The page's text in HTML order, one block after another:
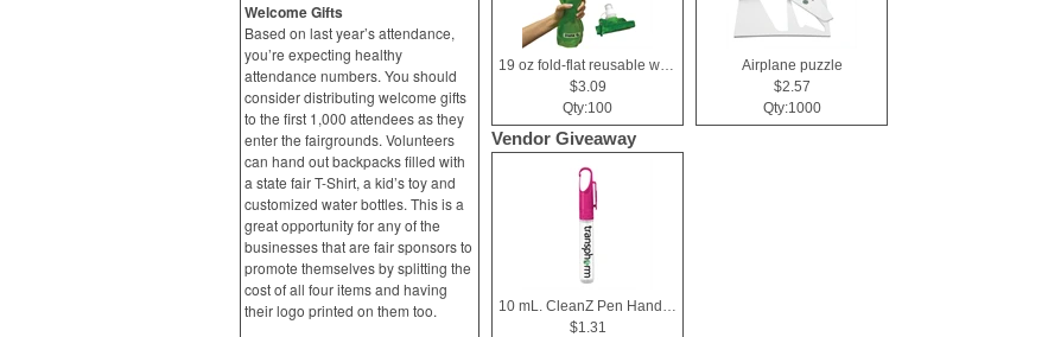
Welcome Gifts
Based on last year’s attendance,
you’re expecting healthy
attendance numbers. You should
consider distributing welcome gifts
to the first 1,000 attendees as they
enter the fairgrounds. Volunteers
can hand out backpacks filled with
a state fair T-Shirt, a kid’s toy and
customized water bottles. This is a
great opportunity for any of the
businesses that are fair sponsors to
promote themselves by splitting the
cost of all four items and having
their logo printed on them too.
19 oz fold-flat reusable water bottle
$3.09
Qty:100
Airplane puzzle
$2.57
Qty:1000
Vendor Giveaway
10 mL. CleanZ Pen Hand Sanitizer
$1.31